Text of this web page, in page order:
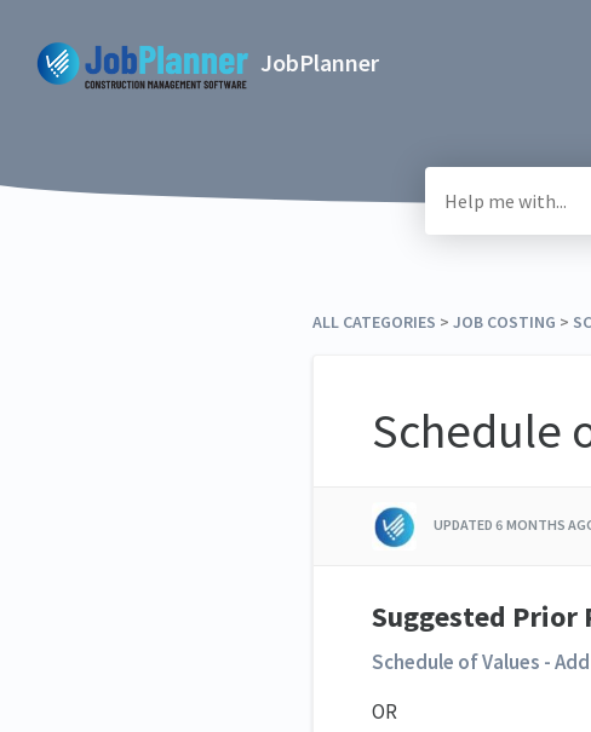
JobPlanner
ALL CATEGORIES ​ > ​ ​JOB COSTING ​ > ​
Schedule
UPDATED6 MONTHS
Suggested Prior
Schedule of Values -
OR